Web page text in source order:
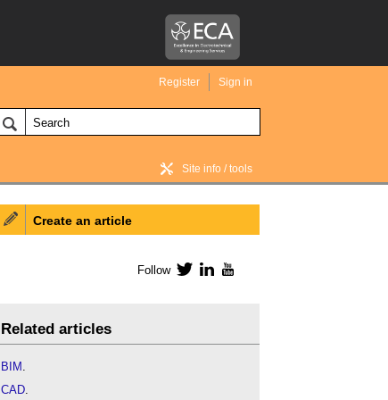
Register Sign in
BIM Wiki home
Site info / tools
Create an article
Follow TwitterLinkedIn
Related articles
BIM .
CAD.